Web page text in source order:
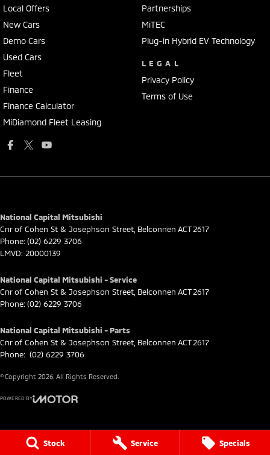
Stock Service Specials
Local Offers
New Cars
Demo Cars
Used Cars
Fleet
Finance
Finance Calculator
MiDiamond Fleet Leasing
Partnerships
MiTEC
Plug-in Hybrid EV Technology
LEGAL
Privacy Policy
Terms of Use
National Capital Mitsubishi
Cnr of Cohen St & Josephson Street Belconnen ACT 2617
Phone: (02) 6229 3706
LMVD: 20000139
National Capital Mitsubishi - Service
Cnr of Cohen St & Josephson Street Belconnen ACT 2617
Phone: (02) 6229 3706
National Capital Mitsubishi - Parts
Cnr of Cohen St & Josephson Street Belconnen ACT 2617
Phone: (02) 6229 3706
© Copyright 2026 . All Rights Reserved.
POWERED BY